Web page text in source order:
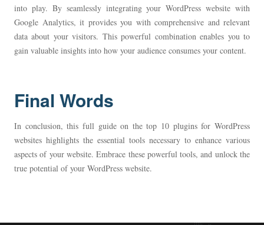
into play. By seamlessly integrating your WordPress website with
Google Analytics, it provides you with comprehensive and relevant
data about your visitors. This powerful combination enables you to
gain valuable insights into how your audience consumes your content.
Final Words
In conclusion, this full guide on the top 10 plugins for WordPress
websites highlights the essential tools necessary to enhance various
aspects of your website. Embrace these powerful tools, and unlock the
true potential of your WordPress website.